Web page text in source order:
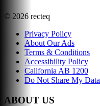
© 2026 recteq
Privacy Policy
About Our Ads
Terms & Conditions
Accessibility Policy
California AB 1200
Do Not Share My Data
ABOUT US